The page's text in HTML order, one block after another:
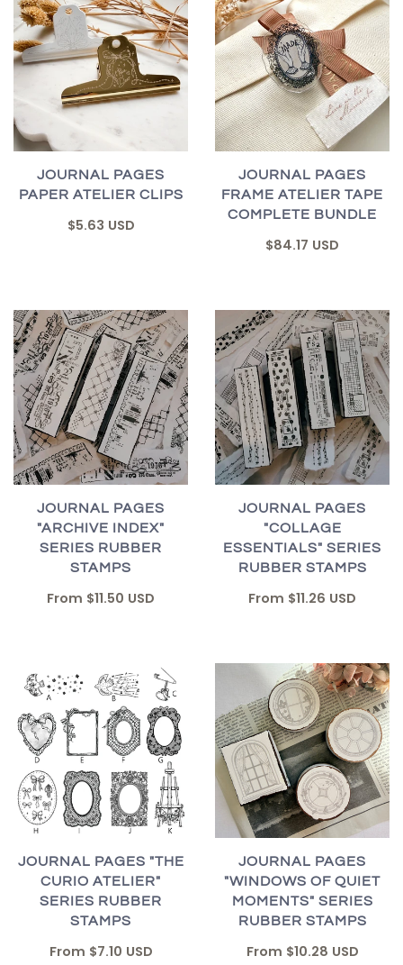
JOURNAL PAGES
PAPER ATELIER CLIPS
$5.63 USD
JOURNAL PAGES
FRAME ATELIER TAPE
COMPLETE BUNDLE
$84.17 USD
JOURNAL PAGES
"ARCHIVE INDEX"
SERIES RUBBER
STAMPS
From $11.50 USD
JOURNAL PAGES
"COLLAGE
ESSENTIALS" SERIES
RUBBER STAMPS
From $11.26 USD
JOURNAL PAGES "THE
CURIO ATELIER"
SERIES RUBBER
STAMPS
From $7.10 USD
JOURNAL PAGES
"WINDOWS OF QUIET
MOMENTS" SERIES
RUBBER STAMPS
From $10.28 USD